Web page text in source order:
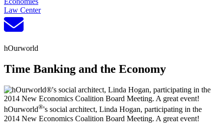
Law Center
hOurworld
Time Banking and the Economy
hOurworld®'s social architect, Linda Hogan, participating in the
2014 New Economics Coalition Board Meeting. A great event!